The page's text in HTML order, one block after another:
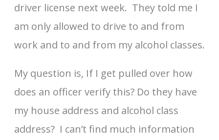
driver license next week. They told me I
am only allowed to drive to and from
work and to and from my alcohol classes.
My question is, If I get pulled over how
does an officer verify this? Do they have
my house address and alcohol class
address? I can’t find much information